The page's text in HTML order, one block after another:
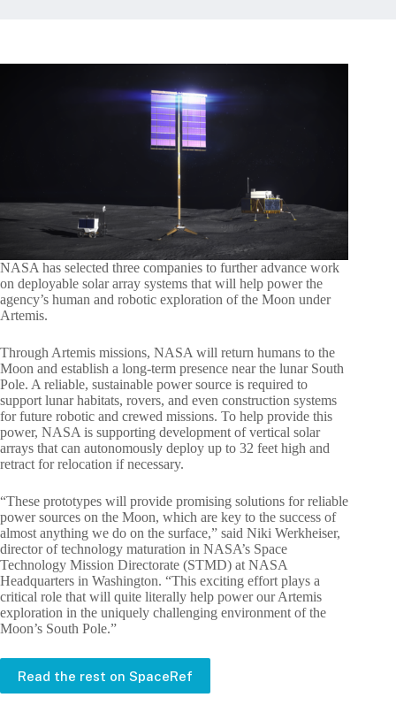
NASA has selected three companies to further advance work
on deployable solar array systems that will help power the
agency’s human and robotic exploration of the Moon under
Artemis.
Through Artemis missions, NASA will return humans to the
Moon and establish a long-term presence near the lunar South
Pole. A reliable, sustainable power source is required to
support lunar habitats, rovers, and even construction systems
for future robotic and crewed missions. To help provide this
power, NASA is supporting development of vertical solar
arrays that can autonomously deploy up to 32 feet high and
retract for relocation if necessary.
“These prototypes will provide promising solutions for reliable
power sources on the Moon, which are key to the success of
almost anything we do on the surface,” said Niki Werkheiser,
director of technology maturation in NASA’s Space
Technology Mission Directorate (STMD) at NASA
Headquarters in Washington. “This exciting effort plays a
critical role that will quite literally help power our Artemis
exploration in the uniquely challenging environment of the
Moon’s South Pole.”
Read the rest on SpaceRef